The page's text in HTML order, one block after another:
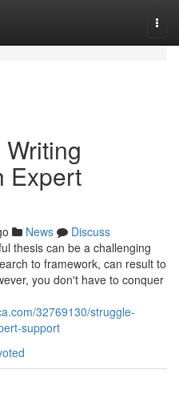
Expert
News
Discuss
thesis can be a challenging
to framework, can result to
you don't have to conquer
32769130/struggle-
support